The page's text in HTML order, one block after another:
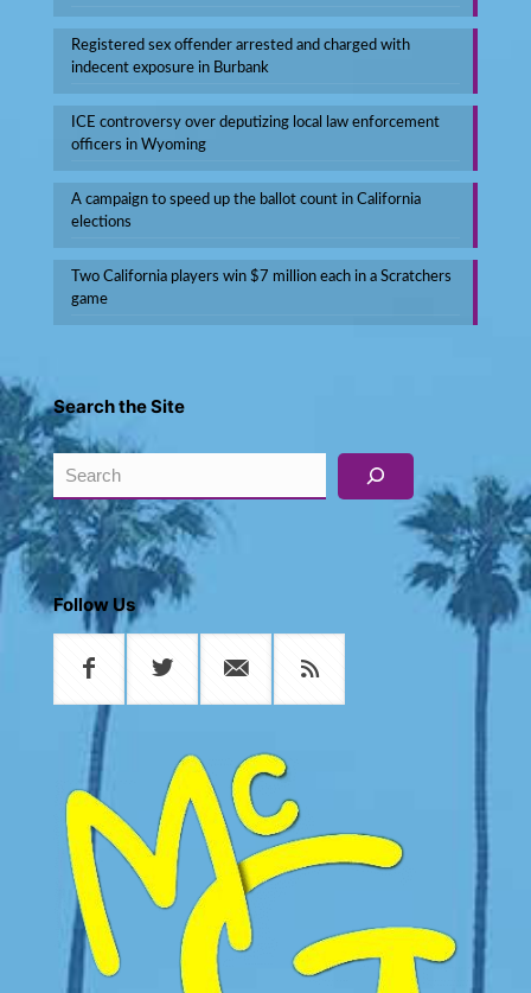
Registered sex offender arrested and charged with
indecent exposure in Burbank
ICE controversy over deputizing local law enforcement
officers in Wyoming
A campaign to speed up the ballot count in California
elections
Two California players win $7 million each in a Scratchers
game
Search the Site
Search
Follow Us